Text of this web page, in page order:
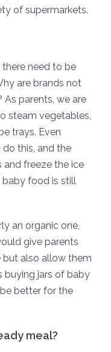
of supermarkets.
there need to be
are brands not
parents, we are
steam vegetables,
trays. Even
this, and the
freeze the ice
food is still
an organic one,
give parents
also allow them
buying jars of baby
better for the
meal?